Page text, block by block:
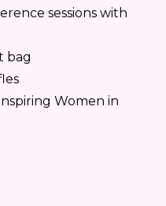
sessions with
bag
Women in